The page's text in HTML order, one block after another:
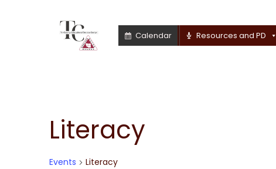
Calendar Resources and PD
Literacy
Events Literacy
Calendar of Events